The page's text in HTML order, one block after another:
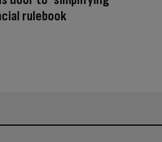
rulebook